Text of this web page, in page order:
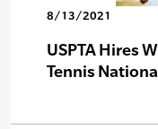
8/13/2021
USPTA Hires
Tennis